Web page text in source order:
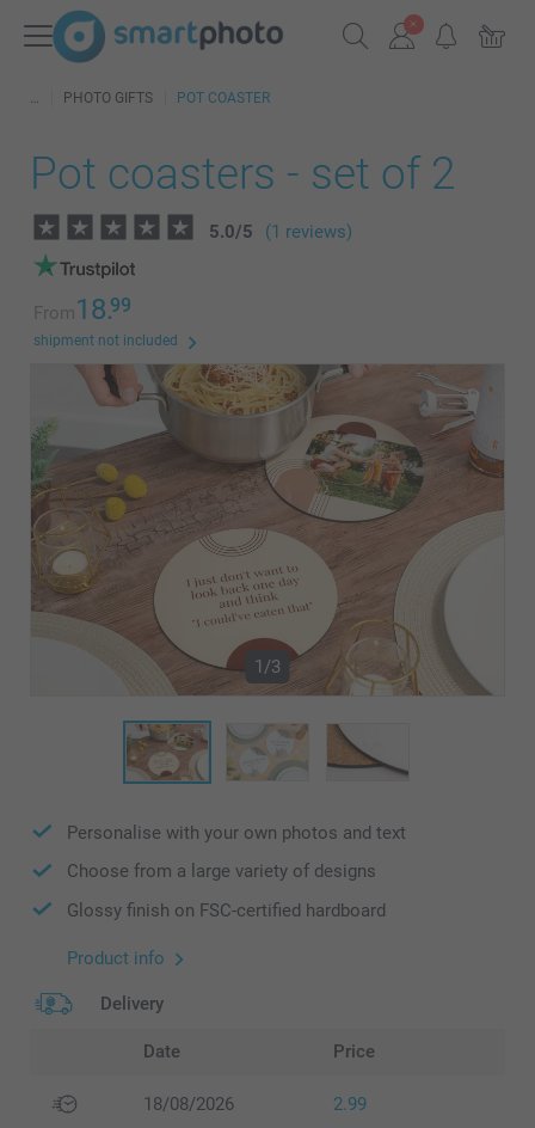
PHOTO GIFTS POT COASTER
Pot coasters - set of 2
5.0/5 (1 reviews)
From18.99
shipment not included
1/3
Personalise with your own photos and text
Choose from a large variety of designs
Glossy finish on FSC-certified hardboard
Product info
Delivery
Date Price
18/08/2026 2.99